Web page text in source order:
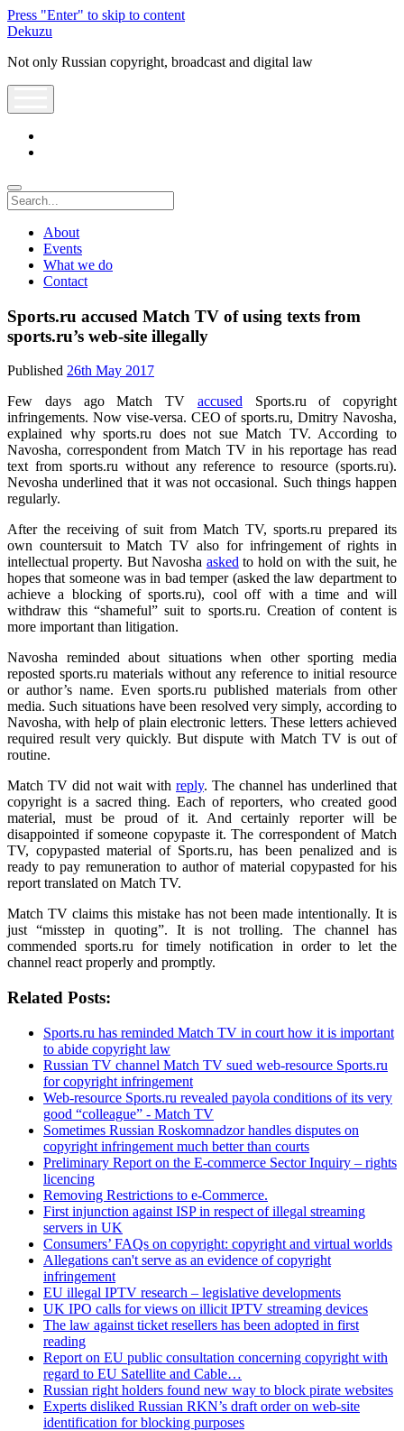
Press "Enter" to skip to content
Dekuzu
Not only Russian copyright, broadcast and digital law
Search
About
Events
What we do
Contact
Sports.ru accused Match TV of using texts from
sports.ru’s web-site illegally
Published 26th May 2017
Few days ago Match TV accusedSports.ru of copyright
infringements. Now vise-versa. CEO of sports.ru, Dmitry Navosha,
explained why sports.ru does not sue Match TV. According to
Navosha, correspondent from Match TV in his reportage has read
text from sports.ru without any reference to resource (sports.ru).
Nevosha underlined that it was not occasional. Such things happen
regularly.
After the receiving of suit from Match TV, sports.ru prepared its
own countersuit to Match TV also for infringement of rights in
intellectual property. But Navosha askedto hold on with the suit, he
hopes that someone was in bad temper (asked the law department to
achieve a blocking of sports.ru), cool off with a time and will
withdraw this “shameful” suit to sports.ru. Creation of content is
more important than litigation.
Navosha reminded about situations when other sporting media
reposted sports.ru materials without any reference to initial resource
or author’s name. Even sports.ru published materials from other
media. Such situations have been resolved very simply, according to
Navosha, with help of plain electronic letters. These letters achieved
required result very quickly. But dispute with Match TV is out of
routine.
Match TV did not wait with reply. The channel has underlined that
copyright is a sacred thing. Each of reporters, who created good
material, must be proud of it. And certainly reporter will be
disappointed if someone copypaste it. The correspondent of Match
TV, copypasted material of Sports.ru, has been penalized and is
ready to pay remuneration to author of material copypasted for his
report translated on Match TV.
Match TV claims this mistake has not been made intentionally. It is
just “misstep in quoting”. It is not trolling. The channel has
commended sports.ru for timely notification in order to let the
channel react properly and promptly.
Related Posts:
Sports.ru has reminded Match TV in court how it is important
to abide copyright law
Russian TV channel Match TV sued web-resource Sports.ru
for copyright infringement
Web-resource Sports.ru revealed payola conditions of its very
good “colleague” - Match TV
Sometimes Russian Roskomnadzor handles disputes on
copyright infringement much better than courts
Preliminary Report on the E-commerce Sector Inquiry – rights
licencing
Removing Restrictions to e-Commerce.
First injunction against ISP in respect of illegal streaming
servers in UK
Consumers’ FAQs on copyright: copyright and virtual worlds
Allegations can't serve as an evidence of copyright
infringement
EU illegal IPTV research – legislative developments
UK IPO calls for views on illicit IPTV streaming devices
The law against ticket resellers has been adopted in first
reading
Report on EU public consultation concerning copyright with
regard to EU Satellite and Cable…
Russian right holders found new way to block pirate websites
Experts disliked Russian RKN’s draft order on web-site
identification for blocking purposes